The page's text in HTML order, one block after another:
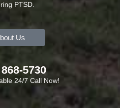
PTSD.
Us
5730
24/7 Call Now!